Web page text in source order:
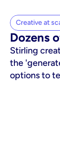
Creative at
Dozens
Stirling
the
options to